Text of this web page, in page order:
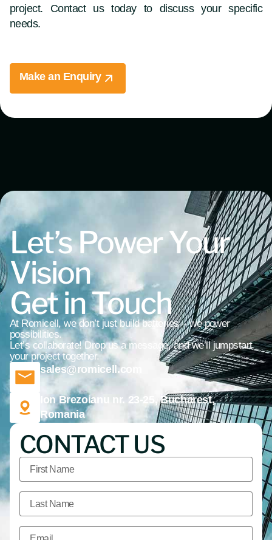
project. Contact us today to discuss your specific
needs.
Make an Enquiry
Let’s Power Your
Vision
Get in Touch
At Romicell, we don’t just build batteries – we power
possibilities.
Let’s collaborate! Drop us a message, and we’ll jumpstart
your project together.
sales@romicell.com
Ion Brezoianu nr. 23-25, Bucharest,
Romania
CONTACT US